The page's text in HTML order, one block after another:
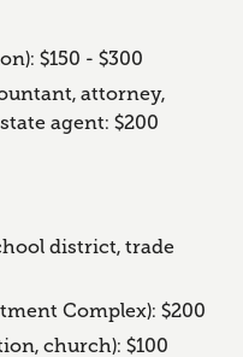
$150 - $300
attorney,
agent: $200
district, trade
Complex): $200
church): $100